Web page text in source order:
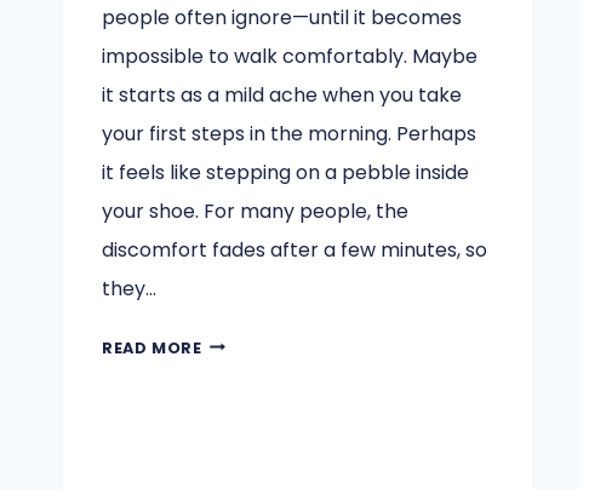
people often ignore—until it becomes
impossible to walk comfortably. Maybe
it starts as a mild ache when you take
your first steps in the morning. Perhaps
it feels like stepping on a pebble inside
your shoe. For many people, the
discomfort fades after a few minutes, so
they…
READ MOREWHY